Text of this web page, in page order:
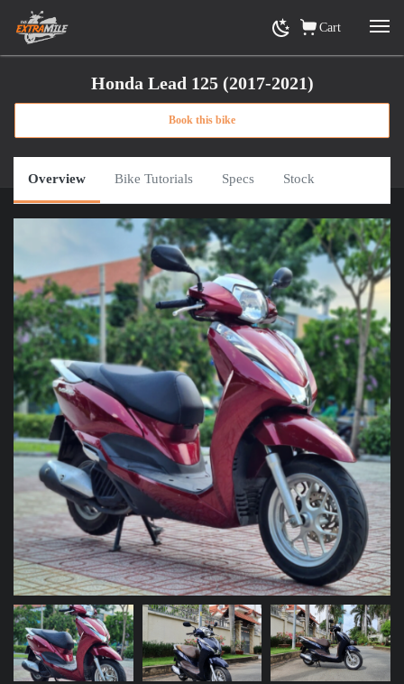
Cart
Home» View Rental Motorbikes Ho Chi Minh City» Honda Lead 125 (2017-2021)
Honda Lead 125 (2017-2021)
Book this bike
Overview Bike Tutorials Specs Stock